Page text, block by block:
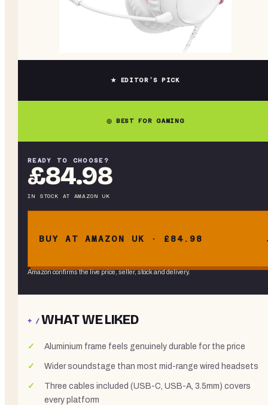
★ EDITOR’S PICK
◎ BEST FOR GAMING
READY TO CHOOSE?
£84.98
IN STOCK AT AMAZON UK
BUY AT AMAZON UK · £84.98
Amazon confirms the live price, seller, stock and delivery.
+ /WHAT WE LIKED
Aluminium frame feels genuinely durable for the price
Wider soundstage than most mid-range wired headsets
Three cables included (USB-C, USB-A, 3.5mm) covers
every platform